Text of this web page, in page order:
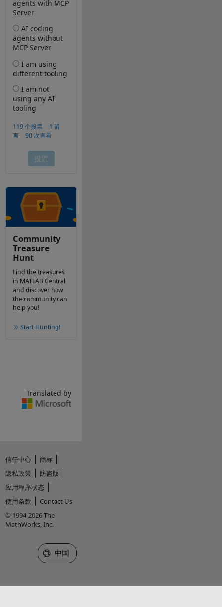
Community
Treasure
Hunt
Find the treasures
in MATLAB Central
and discover how
the community can
help you!
Start Hunting!
Translated by
信任中心
商标
隐私政策
防盗版
应用程序状态
使用条款
Contact Us
© 1994-2026 The
MathWorks, Inc.
选择网站
中国